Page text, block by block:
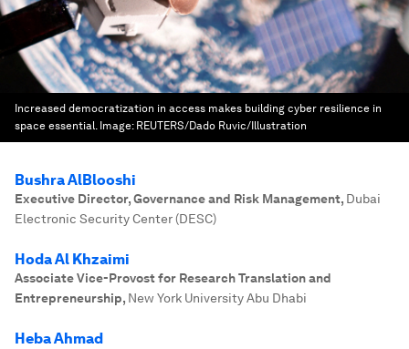
Increased democratization in access makes building cyber resilience in
space essential. Image: REUTERS/Dado Ruvic/Illustration
Bushra AlBlooshi
Executive Director, Governance and Risk Management, Dubai
Electronic Security Center (DESC)
Hoda Al Khzaimi
Associate Vice-Provost for Research Translation and
Entrepreneurship, New York University Abu Dhabi
Heba Ahmad